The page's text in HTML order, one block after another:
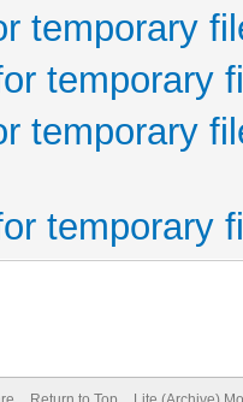
temporary
temporary
temporary
temporary